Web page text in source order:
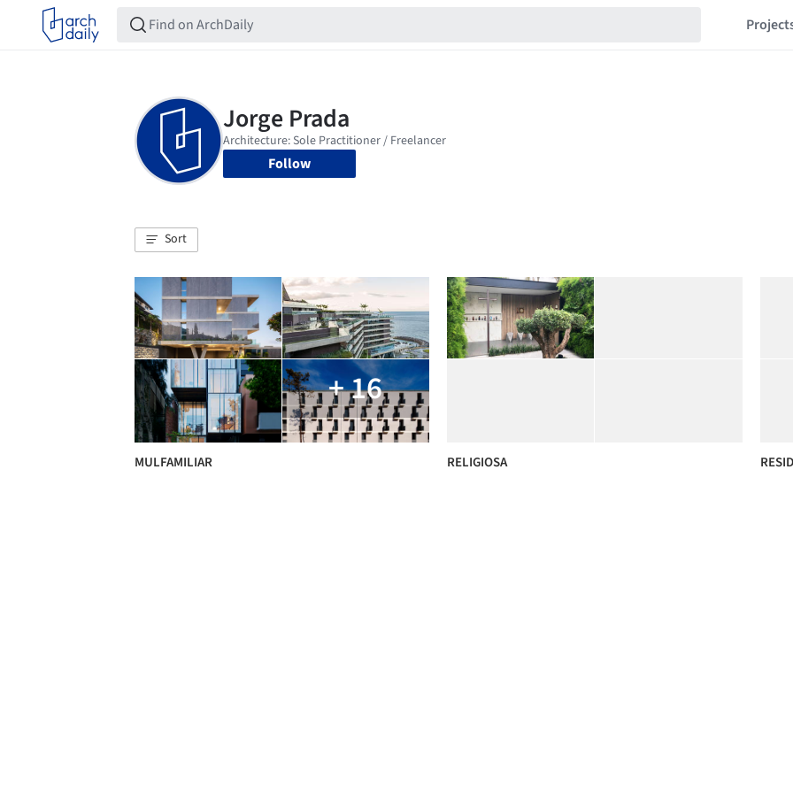
Follow
Sort
+ 16
MULFAMILIAR RELIGIOSA